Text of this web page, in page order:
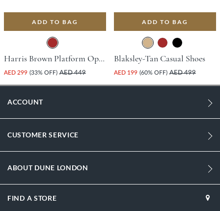
ADD TO BAG
Harris Brown Platform Open Toe Comfort Insoles For Unisex
AED 299 (33% OFF) AED 449
ADD TO BAG
Blaksley-Tan Casual Shoes
AED 199 (60% OFF) AED 499
ACCOUNT
CUSTOMER SERVICE
ABOUT DUNE LONDON
FIND A STORE